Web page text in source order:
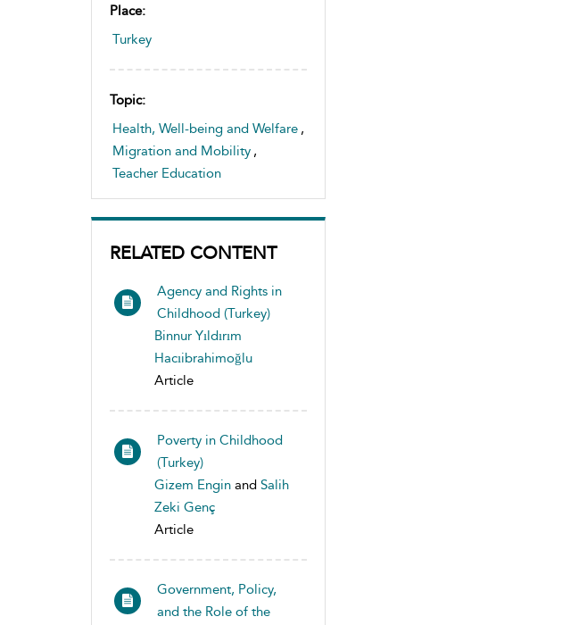
Place:
Turkey
Topic:
Health, Well-being and Welfare ,
Migration and Mobility ,
Teacher Education
RELATED CONTENT
Agency and Rights in
Childhood (Turkey)
Binnur Yıldırım
Hacıibrahimoğlu
Article
Poverty in Childhood
(Turkey)
Gizem Engin and Salih
Zeki Genç
Article
Government, Policy,
and the Role of the